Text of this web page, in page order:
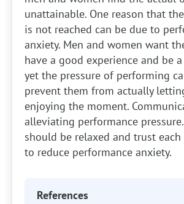
unattainable. One reason that
is not reached can be due to
anxiety. Men and women want
have a good experience and be
yet the pressure of performing
prevent them from actually
enjoying the moment.
alleviating performance
should be relaxed and trust
to reduce performance anxiety.
References